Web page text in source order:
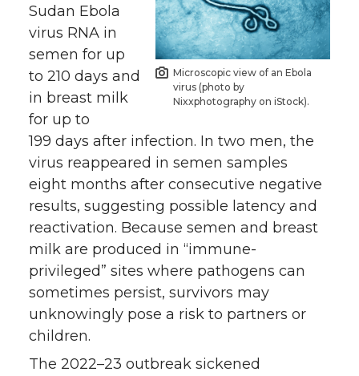
Microscopic view of an Ebola
virus (photo by
Nixxphotography on iStock).
Sudan Ebola
virus RNA in
semen for up
to 210 days and
in breast milk
for up to
199 days after infection. In two men, the
virus reappeared in semen samples
eight months after consecutive negative
results, suggesting possible latency and
reactivation. Because semen and breast
milk are produced in “immune-
privileged” sites where pathogens can
sometimes persist, survivors may
unknowingly pose a risk to partners or
children.
The 2022–23 outbreak sickened